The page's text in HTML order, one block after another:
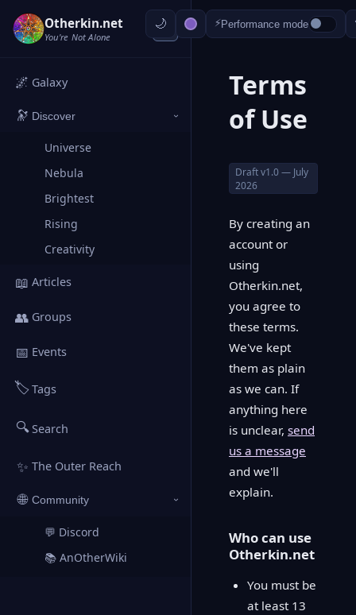
⚡Performance mode
Otherkin.net
You're Not Alone ‹
🌌 Galaxy
🔭 Discover ›
Universe
Nebula
Brightest
Rising
Creativity
📖 Articles
👥 Groups
📅 Events
🏷️Tags
🔍Search
✨ The Outer Reach
🌐 Community ›
💬 Discord
📚 AnOtherWiki
Terms
of Use
Draft v1.0 — July
2026
By creating an
account or
using
Otherkin.net,
you agree to
these terms.
We've kept
them as plain
as we can. If
anything here
is unclear, send
us a message
and we'll
explain.
Who can use
Otherkin.net
You must be
at least 13